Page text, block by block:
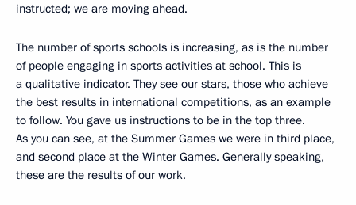
instructed; we are moving ahead.
The number of sports schools is increasing, as is the number
of people engaging in sports activities at school. This is
a qualitative indicator. They see our stars, those who achieve
the best results in international competitions, as an example
to follow. You gave us instructions to be in the top three.
As you can see, at the Summer Games we were in third place,
and second place at the Winter Games. Generally speaking,
these are the results of our work.